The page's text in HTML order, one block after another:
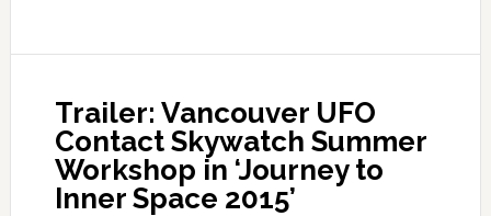
Trailer: Vancouver UFO
Contact Skywatch Summer
Workshop in ‘Journey to
Inner Space 2015’